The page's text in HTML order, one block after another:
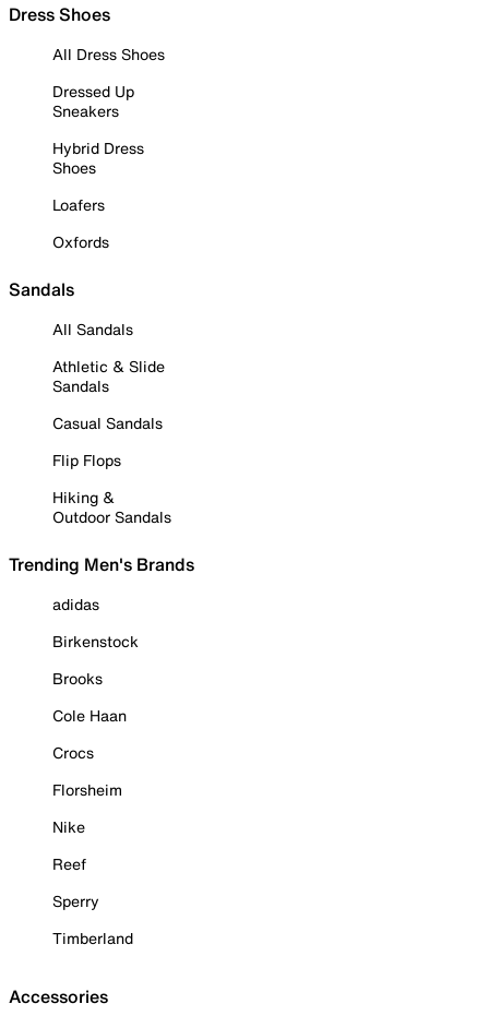
Dress Shoes
All Dress Shoes
Dressed Up
Sneakers
Hybrid Dress
Shoes
Loafers
Oxfords
Sandals
All Sandals
Athletic & Slide
Sandals
Casual Sandals
Flip Flops
Hiking &
Outdoor Sandals
Trending Men's Brands
adidas
Birkenstock
Brooks
Cole Haan
Crocs
Florsheim
Nike
Reef
Sperry
Timberland
Accessories